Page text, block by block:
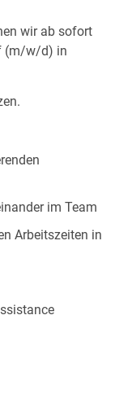
wir ab sofort
(m/w/d) in
im Team
Arbeitszeiten in